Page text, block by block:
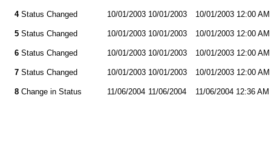
4 Status Changed 10/01/2003 10/01/2003 10/01/2003 12:00 AM
5 Status Changed 10/01/2003 10/01/2003 10/01/2003 12:00 AM
6 Status Changed 10/01/2003 10/01/2003 10/01/2003 12:00 AM
7 Status Changed 10/01/2003 10/01/2003 10/01/2003 12:00 AM
8 Change in Status 11/06/2004 11/06/2004 11/06/2004 12:36 AM